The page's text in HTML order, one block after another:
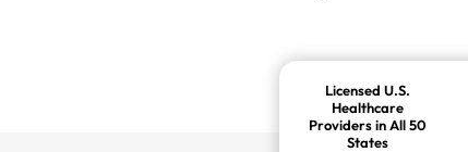
Licensed U.S.
Healthcare
Providers in All 50
States